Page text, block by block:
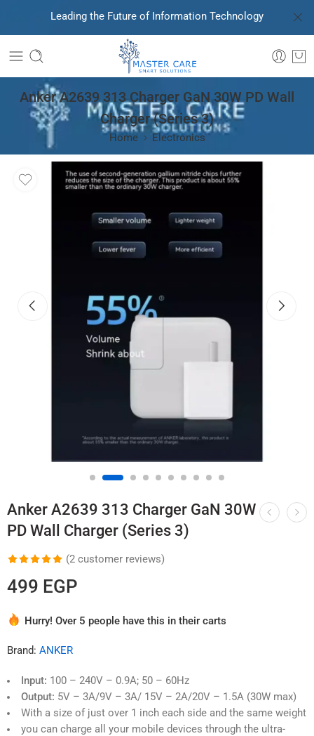
Leading the Future of Information Technology
Anker A2639 313 Charger GaN 30W PD Wall
Charger (Series 3)
Home Electronics
Anker A2639 313 Charger GaN 30W
PD Wall Charger (Series 3)
Rated
5.00
out of 5
customer
(2 customer reviews)
499 EGP
Hurry! Over 5 people have this in their carts
Brand: ANKER
Input: 100 – 240V – 0.9A; 50 – 60Hz
Output: 5V – 3A/9V – 3A/ 15V – 2A/20V – 1.5A (30W max)
With a size of just over 1 inch each side and the same weight
you can charge all your mobile devices through the ultra-